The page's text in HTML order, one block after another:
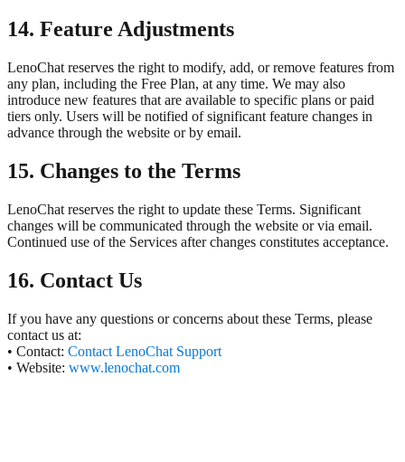
14. Feature Adjustments
LenoChat reserves the right to modify, add, or remove features from
any plan, including the Free Plan, at any time. We may also
introduce new features that are available to specific plans or paid
tiers only. Users will be notified of significant feature changes in
advance through the website or by email.
15. Changes to the Terms
LenoChat reserves the right to update these Terms. Significant
changes will be communicated through the website or via email.
Continued use of the Services after changes constitutes acceptance.
16. Contact Us
If you have any questions or concerns about these Terms, please
contact us at:
• Contact: Contact LenoChat Support
• Website: www.lenochat.com